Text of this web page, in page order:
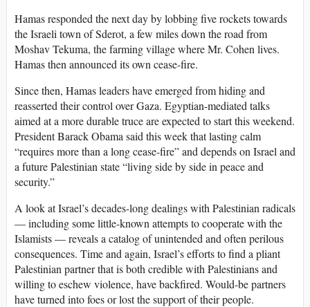
Hamas responded the next day by lobbing five rockets towards
the Israeli town of Sderot, a few miles down the road from
Moshav Tekuma, the farming village where Mr. Cohen lives.
Hamas then announced its own cease-fire.
Since then, Hamas leaders have emerged from hiding and
reasserted their control over Gaza. Egyptian-mediated talks
aimed at a more durable truce are expected to start this weekend.
President Barack Obama said this week that lasting calm
“requires more than a long cease-fire” and depends on Israel and
a future Palestinian state “living side by side in peace and
security.”
A look at Israel’s decades-long dealings with Palestinian radicals
— including some little-known attempts to cooperate with the
Islamists — reveals a catalog of unintended and often perilous
consequences. Time and again, Israel’s efforts to find a pliant
Palestinian partner that is both credible with Palestinians and
willing to eschew violence, have backfired. Would-be partners
have turned into foes or lost the support of their people.